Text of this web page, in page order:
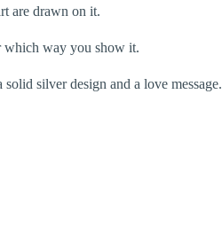
are drawn on it.
which way you show it.
silver design and a love message.